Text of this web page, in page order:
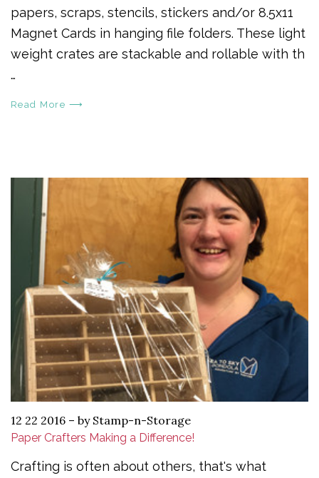
papers, scraps, stencils, stickers and/or 8.5x11
Magnet Cards in hanging file folders. These light
weight crates are stackable and rollable with th
…
Read More ⟶
12 22 2016 – by Stamp-n-Storage
Paper Crafters Making a Difference!
Crafting is often about others, that's what